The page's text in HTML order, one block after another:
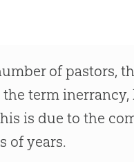
of pastors,
term
is due to the
of years.